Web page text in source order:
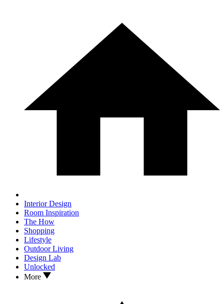
Interior Design
Room Inspiration
The How
Shopping
Lifestyle
Outdoor Living
Design Lab
Unlocked
More